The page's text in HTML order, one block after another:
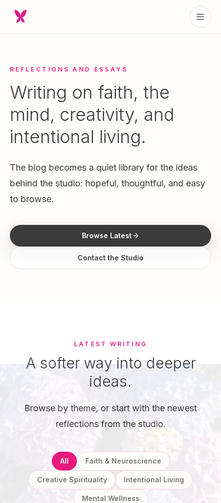
REFLECTIONS AND ESSAYS
Writing on faith, the
mind, creativity, and
intentional living.
The blog becomes a quiet library for the ideas
behind the studio: hopeful, thoughtful, and easy
to browse.
Browse Latest
Contact the Studio
LATEST WRITING
A softer way into deeper
ideas.
Browse by theme, or start with the newest
reflections from the studio.
All Faith & Neuroscience
Creative Spirituality Intentional Living
Mental Wellness